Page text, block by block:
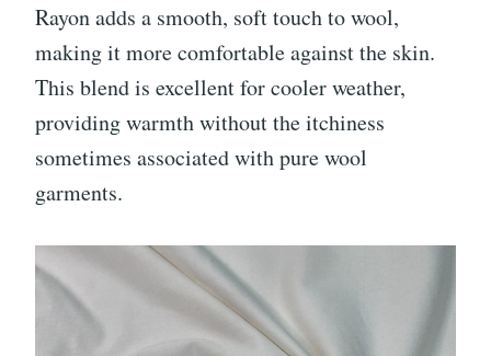
Rayon adds a smooth, soft touch to wool,
making it more comfortable against the skin.
This blend is excellent for cooler weather,
providing warmth without the itchiness
sometimes associated with pure wool
garments.